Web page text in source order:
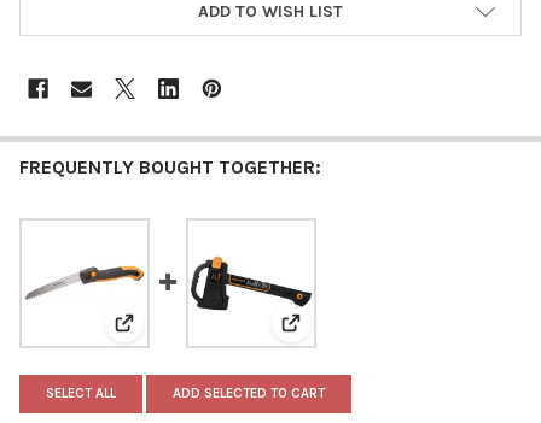
ADD TO WISH LIST
FREQUENTLY BOUGHT TOGETHER:
View: Fiskars Powertooth Softgrip Steel Folding Saw,
View: Fiskar X7 Steel Hatchet
SELECT ALL ADD SELECTED TO CART